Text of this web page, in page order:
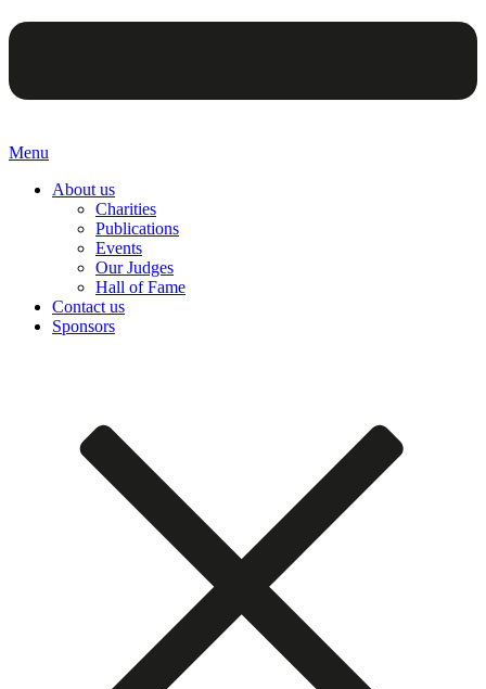
Menu
About us
Charities
Publications
Events
Our Judges
Hall of Fame
Contact us
Sponsors